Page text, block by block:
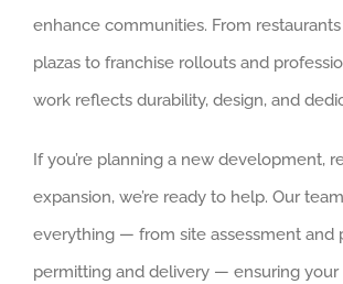
enhance communities. From
plazas to franchise rollouts and
work reflects durability, design, and
If you’re planning a new development,
expansion, we’re ready to help. Our
everything — from site assessment and
permitting and delivery — ensuring your